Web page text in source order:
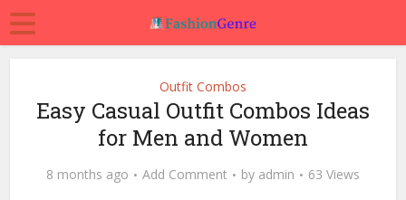
Outfit Combos
Easy Casual Outfit Combos Ideas
for Men and Women
8 months ago Add Comment by admin 63 Views